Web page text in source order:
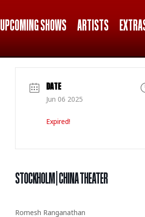
UPCOMING SHOWS ARTISTS
DATE
Jun 06 2025
Expired!
STOCKHOLM | CHINA THEATER
Romesh Ranganathan